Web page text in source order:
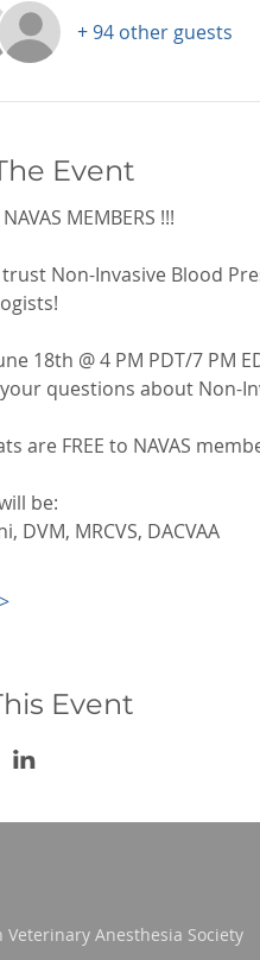
+ 94 other guests
Event
NAVAS MEMBERS !!!
Non-Invasive Blood
18th @ 4 PM PDT/7
questions about Non-
are FREE to NAVAS
be:
DVM, MRCVS, DACVAA
Event
Anesthesia Society